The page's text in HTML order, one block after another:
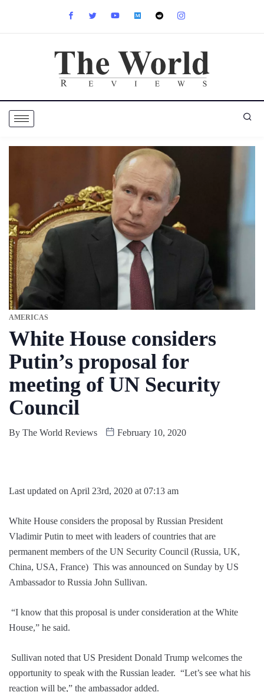
AMERICAS
White House considers
Putin’s proposal for
meeting of UN Security
Council
By The World Reviews February 10, 2020
Last updated on April 23rd, 2020 at 07:13 am
White House considers the proposal by Russian President
Vladimir Putin to meet with leaders of countries that are
permanent members of the UN Security Council (Russia, UK,
China, USA, France) This was announced on Sunday by US
Ambassador to Russia John Sullivan.
“I know that this proposal is under consideration at the White
House,” he said.
Sullivan noted that US President Donald Trump welcomes the
opportunity to speak with the Russian leader. “Let’s see what his
reaction will be,” the ambassador added.